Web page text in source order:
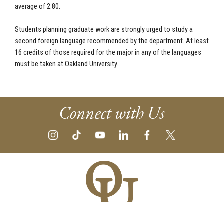
average of 2.80.
Students planning graduate work are strongly urged to study a
second foreign language recommended by the department. At least
16 credits of those required for the major in any of the languages
must be taken at Oakland University.
Connect with Us